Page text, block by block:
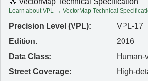
Learn about VPL → VectorMap Technical
Precision Level (VPL):
VPL-17
Edition:
2016
Data Class:
Human-
Street Coverage:
High-